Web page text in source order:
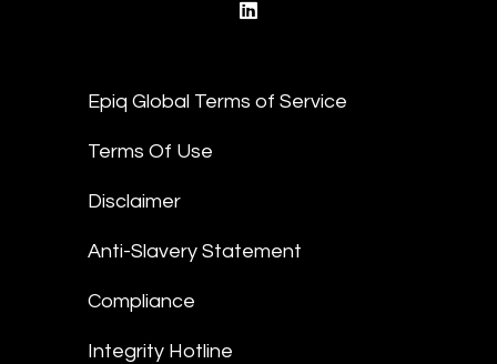
Epiq Global Terms of Service
Terms Of Use
Disclaimer
Anti-Slavery Statement
Compliance
Integrity Hotline